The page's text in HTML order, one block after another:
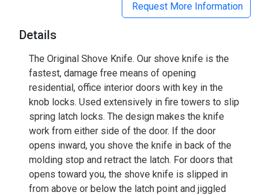
Request More Information
Details
The Original Shove Knife. Our shove knife is the
fastest, damage free means of opening
residential, office interior doors with key in the
knob locks. Used extensively in fire towers to slip
spring latch locks. The design makes the knife
work from either side of the door. If the door
opens inward, you shove the knife in back of the
molding stop and retract the latch. For doors that
opens toward you, the shove knife is slipped in
from above or below the latch point and jiggled